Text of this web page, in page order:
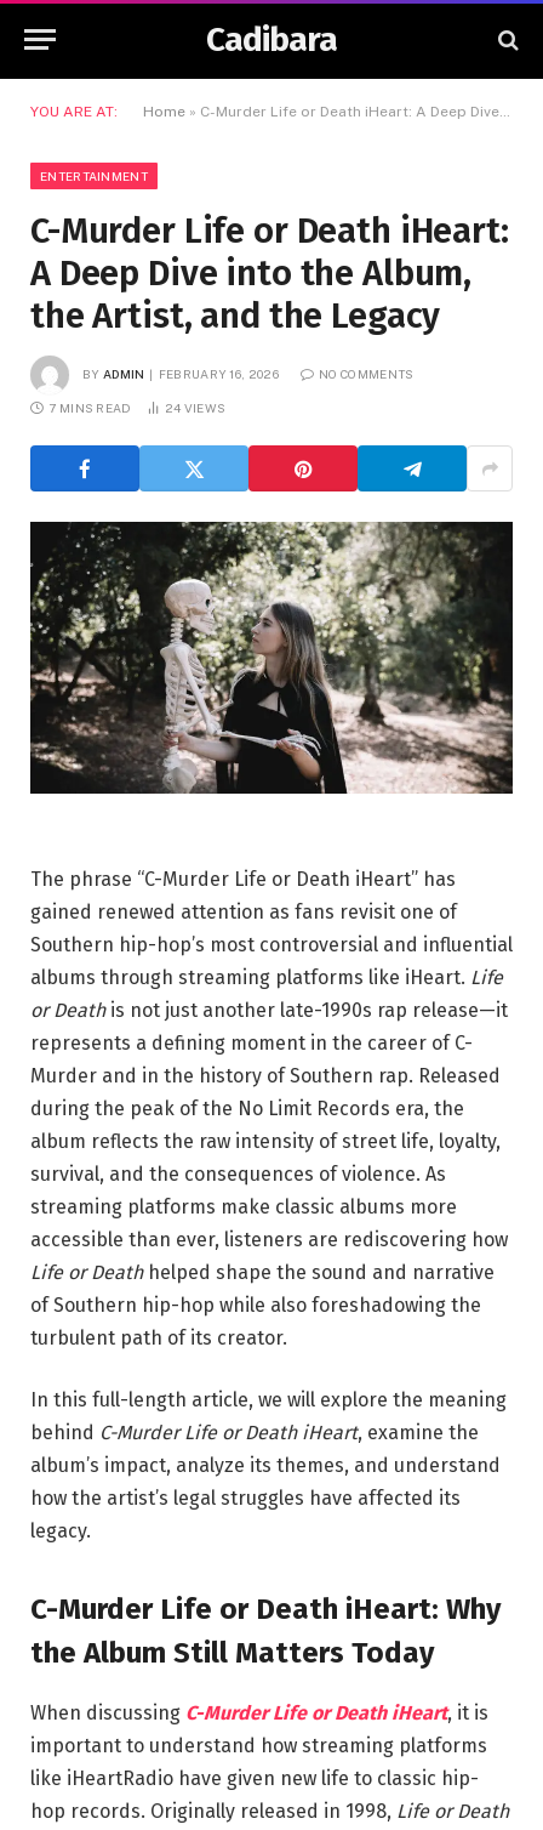
Cadibara
YOU ARE AT: Home » C-Murder Life or Death iHeart: A Deep Dive into the Album, the Artist, and the Legacy
ENTERTAINMENT
C-Murder Life or Death iHeart:
A Deep Dive into the Album,
the Artist, and the Legacy
BY ADMIN FEBRUARY 16, 2026 NO COMMENTS
7 MINS READ 24 VIEWS
The phrase “C-Murder Life or Death iHeart” has
gained renewed attention as fans revisit one of
Southern hip-hop’s most controversial and influential
albums through streaming platforms like iHeart. Life
or Deathis not just another late-1990s rap release—it
represents a defining moment in the career of C-
Murder and in the history of Southern rap. Released
during the peak of the No Limit Records era, the
album reflects the raw intensity of street life, loyalty,
survival, and the consequences of violence. As
streaming platforms make classic albums more
accessible than ever, listeners are rediscovering how
Life or Deathhelped shape the sound and narrative
of Southern hip-hop while also foreshadowing the
turbulent path of its creator.
In this full-length article, we will explore the meaning
behind C-Murder Life or Death iHeart, examine the
album’s impact, analyze its themes, and understand
how the artist’s legal struggles have affected its
legacy.
C-Murder Life or Death iHeart: Why
the Album Still Matters Today
When discussing C-Murder Life or Death iHeart, it is
important to understand how streaming platforms
like iHeartRadio have given new life to classic hip-
hop records. Originally released in 1998, Life or Death